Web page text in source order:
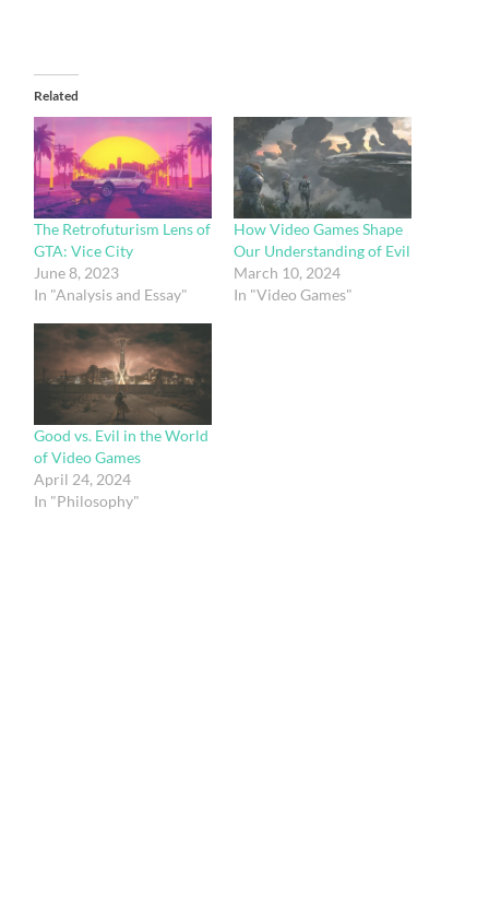
Related
The Retrofuturism Lens of
GTA: Vice City
June 8, 2023
In "Analysis and Essay"
How Video Games Shape
Our Understanding of Evil
March 10, 2024
In "Video Games"
Good vs. Evil in the World
of Video Games
April 24, 2024
In "Philosophy"